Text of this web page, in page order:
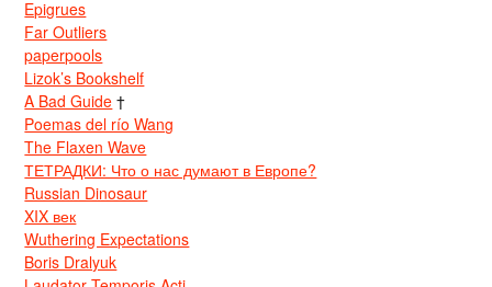
Epigrues
Far Outliers
paperpools
Lizok’s Bookshelf
A Bad Guide †
Poemas del río Wang
The Flaxen Wave
ТЕТРАДКИ: Что о нас думают в Европе?
Russian Dinosaur
XIX век
Wuthering Expectations
Boris Dralyuk